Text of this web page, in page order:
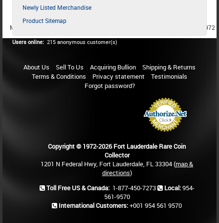
Newly Listed Merchandise
Product Sitemap
MEMBER SINCE 1987
MEMBER SINCE 1972
Users online: 215 anonymous customer(s)
About Us Sell To Us Acquiring Bullion
Shipping & Returns
Terms & Conditions
Privacy statement
Testimonials
Forgot password?
Copyright © 1972-2026 Fort Lauderdale Rare Coin
Collector
1201 N Federal Hwy, Fort Lauderdale, FL 33304 (map &
directions)
Toll Free US & Canada: 1-877-450-7273 Local:954-
561-9570
International Customers:+001 954 561 9570